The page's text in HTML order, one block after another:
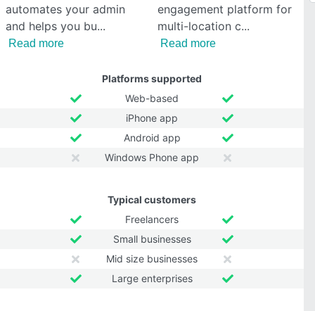
automates your admin
and helps you bu
Read more
engagement platform for
multi-location c
Read more
Platforms supported
Web-based
iPhone app
Android app
Windows Phone app
Typical customers
Freelancers
Small businesses
Mid size businesses
Large enterprises